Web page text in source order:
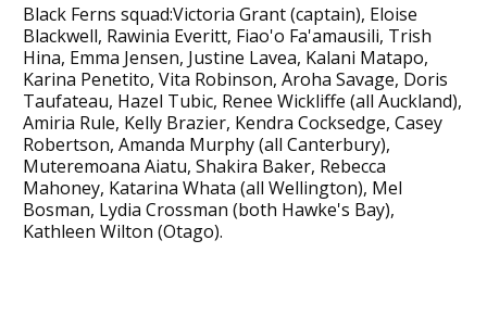
Black Ferns squad:Victoria Grant (captain), Eloise
Blackwell, Rawinia Everitt, Fiao'o Fa'amausili, Trish
Hina, Emma Jensen, Justine Lavea, Kalani Matapo,
Karina Penetito, Vita Robinson, Aroha Savage, Doris
Taufateau, Hazel Tubic, Renee Wickliffe (all Auckland),
Amiria Rule, Kelly Brazier, Kendra Cocksedge, Casey
Robertson, Amanda Murphy (all Canterbury),
Muteremoana Aiatu, Shakira Baker, Rebecca
Mahoney, Katarina Whata (all Wellington), Mel
Bosman, Lydia Crossman (both Hawke's Bay),
Kathleen Wilton (Otago).